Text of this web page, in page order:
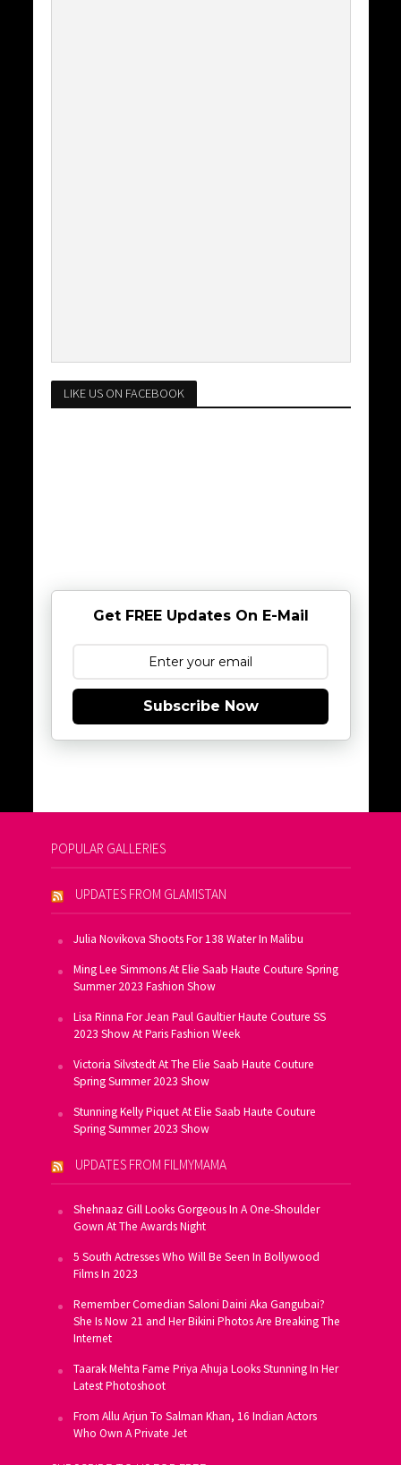
LIKE US ON FACEBOOK
Get FREE Updates On E-Mail
Subscribe Now
POPULAR GALLERIES
UPDATES FROM GLAMISTAN
Julia Novikova Shoots For 138 Water In Malibu
Ming Lee Simmons At Elie Saab Haute Couture Spring
Summer 2023 Fashion Show
Lisa Rinna For Jean Paul Gaultier Haute Couture SS
2023 Show At Paris Fashion Week
Victoria Silvstedt At The Elie Saab Haute Couture
Spring Summer 2023 Show
Stunning Kelly Piquet At Elie Saab Haute Couture
Spring Summer 2023 Show
UPDATES FROM FILMYMAMA
Shehnaaz Gill Looks Gorgeous In A One-Shoulder
Gown At The Awards Night
5 South Actresses Who Will Be Seen In Bollywood
Films In 2023
Remember Comedian Saloni Daini Aka Gangubai?
She Is Now 21 and Her Bikini Photos Are Breaking The
Internet
Taarak Mehta Fame Priya Ahuja Looks Stunning In Her
Latest Photoshoot
From Allu Arjun To Salman Khan, 16 Indian Actors
Who Own A Private Jet